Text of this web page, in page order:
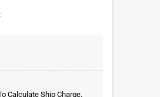
Calculate Ship Charge.